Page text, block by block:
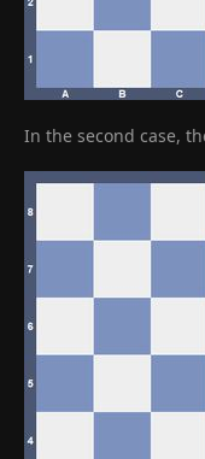
In the second case,